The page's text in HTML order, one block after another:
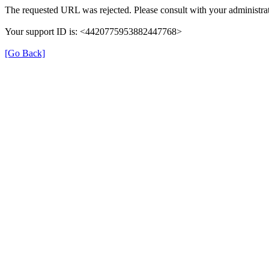
The requested URL was rejected. Please consult with your
Your support ID is: <4420775953882447768>
[Go Back]